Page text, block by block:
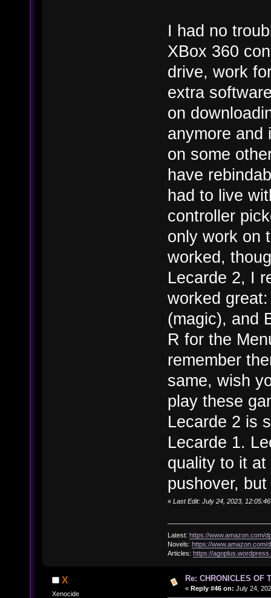
I had no
XBox 360
drive, work
extra
on
anymore and
on some
have
had to live
controller
only work on
worked,
Lecarde 2, I
worked
(magic), and
R for the
remember
same, wish
play these
Lecarde 2 is
Lecarde 1.
quality to it
pushover,
« Last Edit: July 24, 2023,
Latest: https://www.amazon.com/
Novels: https://www.amazon.com/
Articles: https://
X
Xenocide
Re: CHRONICLES OF
« Reply #46 on: July 24,